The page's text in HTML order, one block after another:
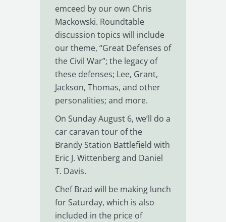
emceed by our own Chris
Mackowski. Roundtable
discussion topics will include
our theme, “Great Defenses of
the Civil War”; the legacy of
these defenses; Lee, Grant,
Jackson, Thomas, and other
personalities; and more.
On Sunday August 6, we’ll do a
car caravan tour of the
Brandy Station Battlefield with
Eric J. Wittenberg and Daniel
T. Davis.
Chef Brad will be making lunch
for Saturday, which is also
included in the price of